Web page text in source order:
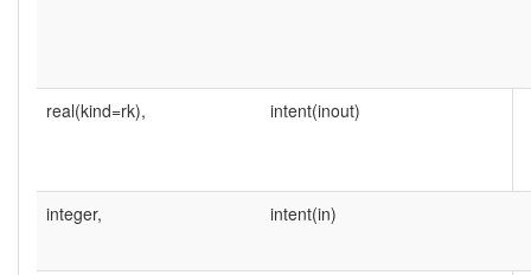
real(kind=rk), intent(inout)
integer, intent(in)